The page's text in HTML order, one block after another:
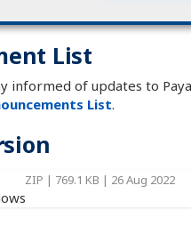
List
informed of updates to
List.
ZIP | 769.1 KB | 26 Aug 2022